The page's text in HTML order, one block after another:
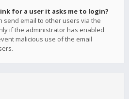
for a user it asks me to login?
send email to other users via the
if the administrator has enabled
malicious use of the email